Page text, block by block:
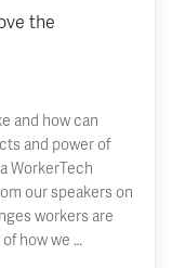
the
and how can
and power of
WorkerTech
our speakers on
workers are
how we …